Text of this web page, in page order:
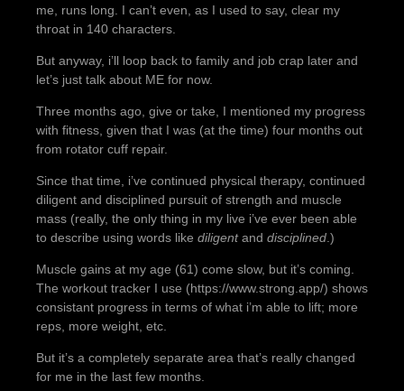
me, runs long. I can’t even, as I used to say, clear my
throat in 140 characters.
But anyway, i’ll loop back to family and job crap later and
let’s just talk about ME for now.
Three months ago, give or take, I mentioned my progress
with fitness, given that I was (at the time) four months out
from rotator cuff repair.
Since that time, i’ve continued physical therapy, continued
diligent and disciplined pursuit of strength and muscle
mass (really, the only thing in my live i’ve ever been able
to describe using words like diligentand disciplined .)
Muscle gains at my age (61) come slow, but it’s coming.
The workout tracker I use (https://www.strong.app/) shows
consistant progress in terms of what i’m able to lift; more
reps, more weight, etc.
But it’s a completely separate area that’s really changed
for me in the last few months.